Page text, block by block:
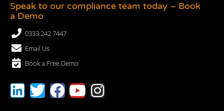
Speak to our compliance team today – Book
a Demo
0333 242 7447
Email Us
Book a Free Demo